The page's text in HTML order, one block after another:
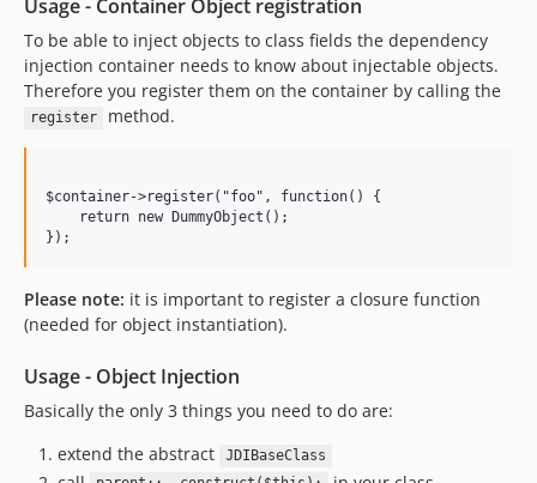
Usage - Container Object registration
To be able to inject objects to class fields the dependency
injection container needs to know about injectable objects.
Therefore you register them on the container by calling the
register method.
$container->register("foo", function() {
    return new DummyObject();
});
Please note: it is important to register a closure function
(needed for object instantiation).
Usage - Object Injection
Basically the only 3 things you need to do are:
extend the abstract
JDIBaseClass